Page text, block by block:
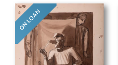
ON LOAN